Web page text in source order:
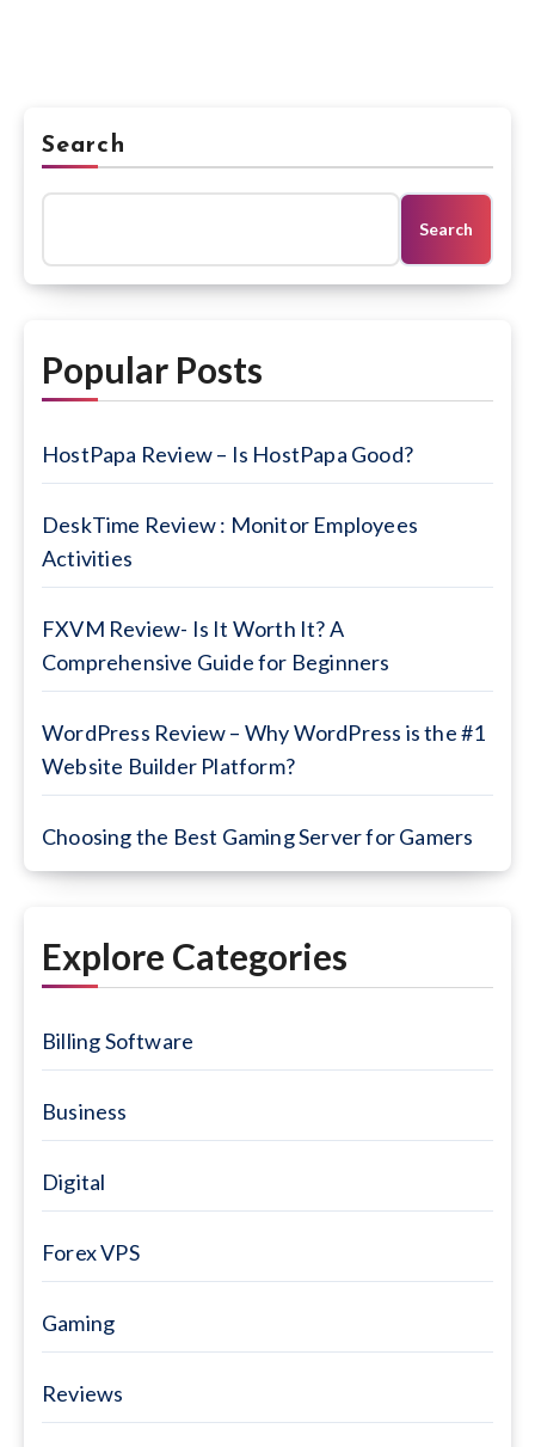
Search
Search
Popular Posts
HostPapa Review – Is HostPapa Good?
DeskTime Review : Monitor Employees
Activities
FXVM Review- Is It Worth It? A
Comprehensive Guide for Beginners
WordPress Review – Why WordPress is the #1
Website Builder Platform?
Choosing the Best Gaming Server for Gamers
Explore Categories
Billing Software
Business
Digital
Forex VPS
Gaming
Reviews